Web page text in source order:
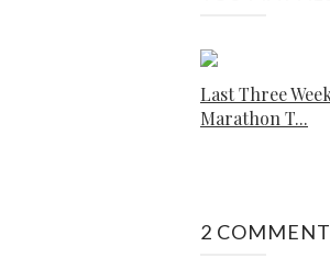
Last Three
Marathon T...
2